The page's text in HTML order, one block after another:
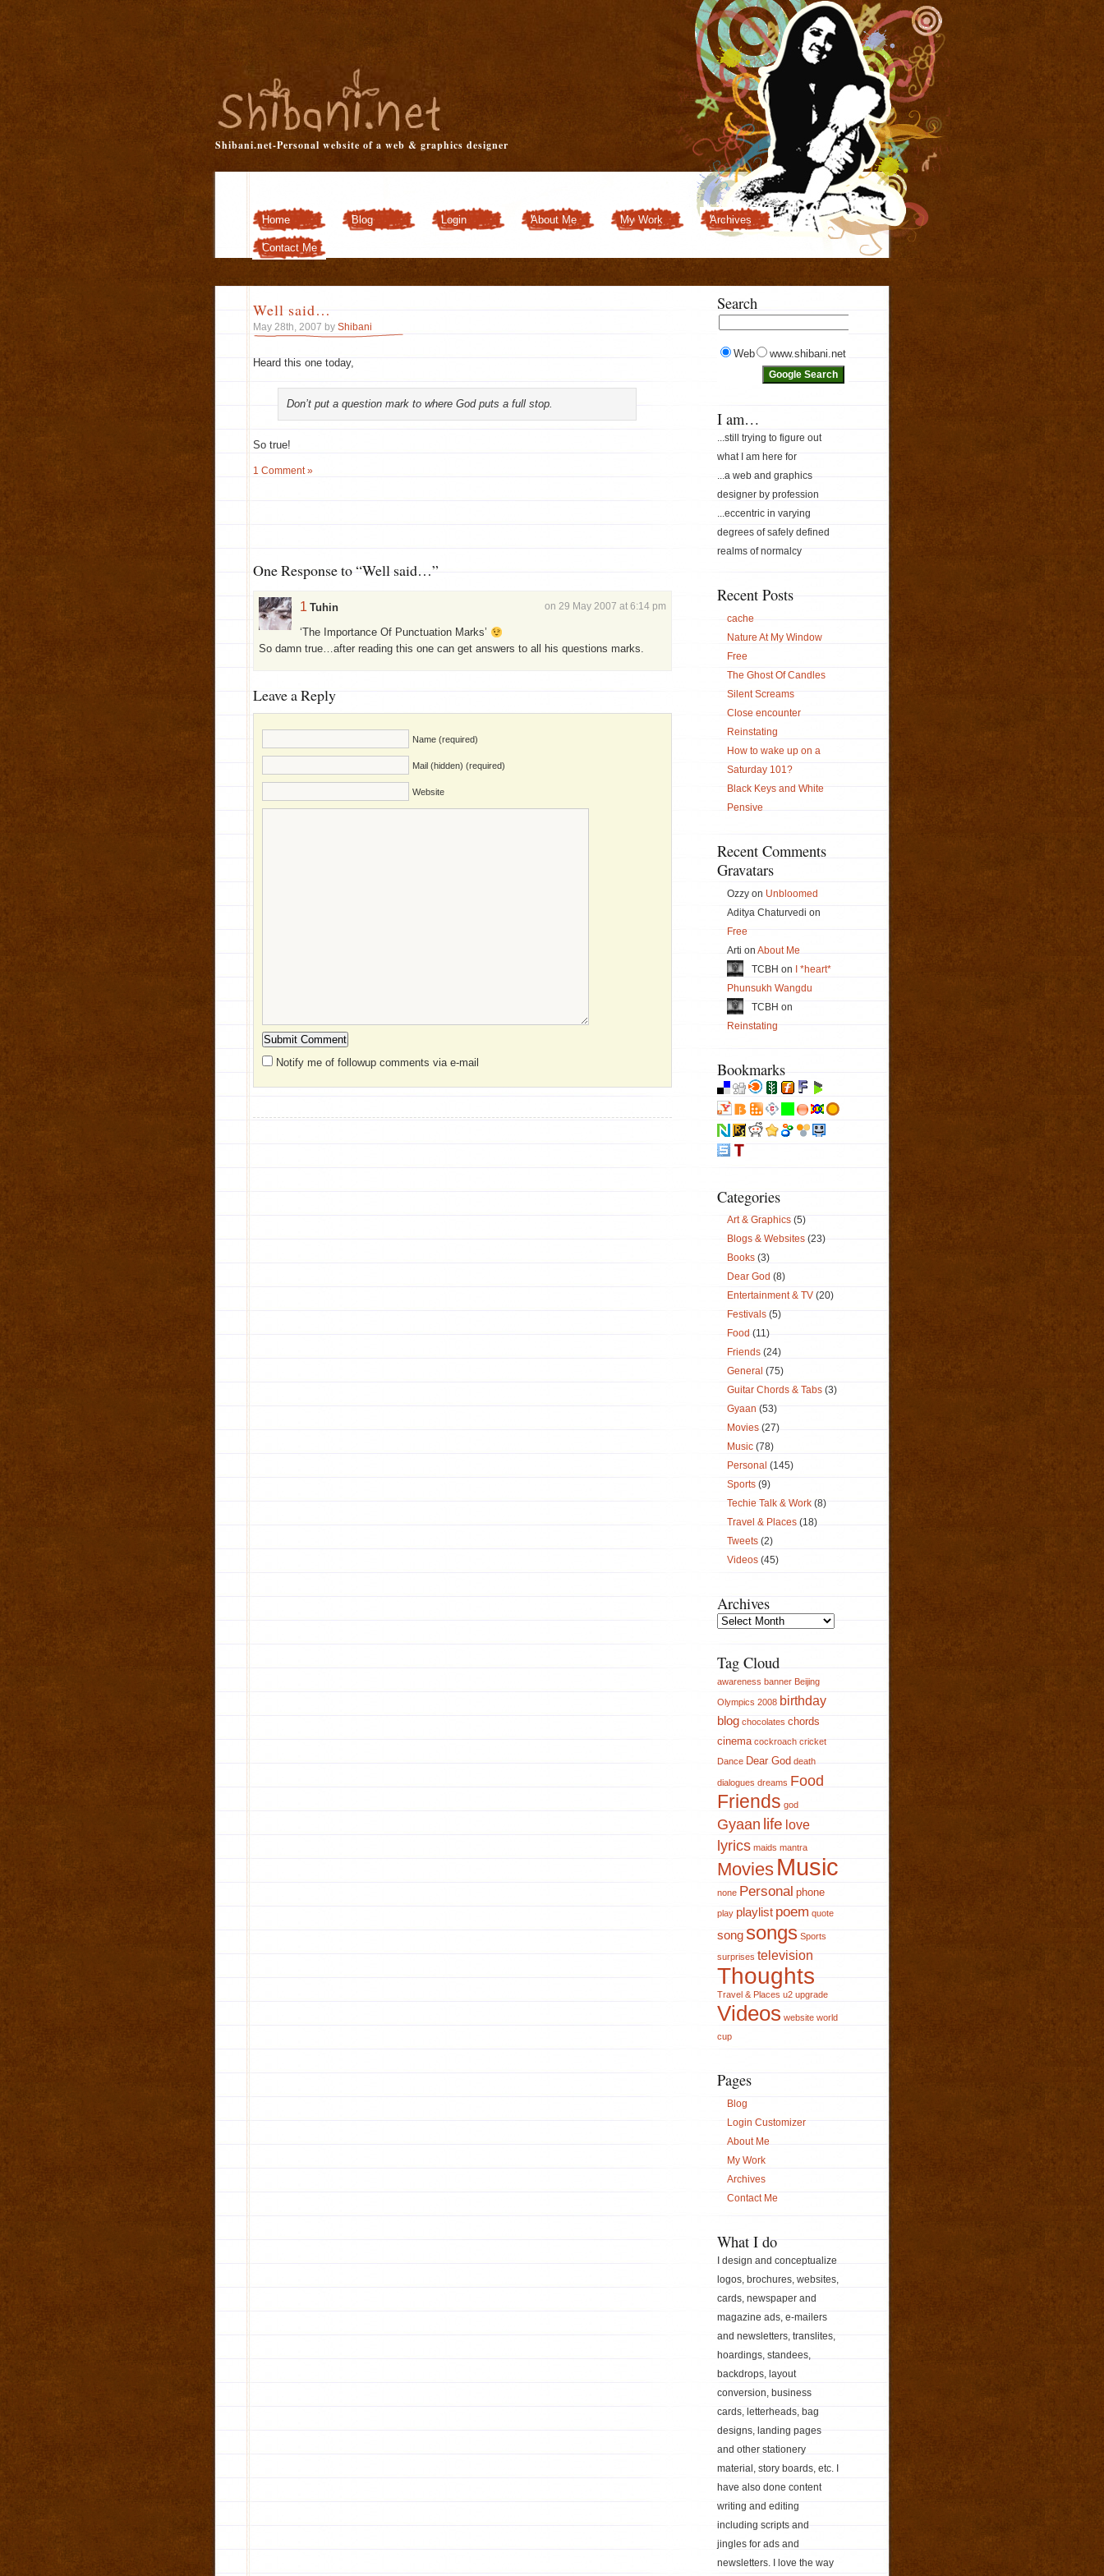
Shibani.net-Personal website of a web & graphics designer
Home Blog
Login
About Me My Work Archives
Contact Me
Well said…
May 28th, 2007 by Shibani
Heard this one today,
Don’t put a question mark to where God puts a full stop.
So true!
1 Comment »
One Response to “Well said…”
on 29 May 2007 at 6:14 pm
1 Tuhin
‘The Importance Of Punctuation Marks’
So damn true…after reading this one can get answers to all his questions marks.
Leave a Reply
Name (required)
Mail (hidden) (required)
Website
Notify me of followup comments via e-mail
Search
Web www.shibani.net
I am…
...still trying to figure out
what I am here for
...a web and graphics
designer by profession
...eccentric in varying
degrees of safely defined
realms of normalcy
Recent Posts
cache
Nature At My Window
Free
The Ghost Of Candles
Silent Screams
Close encounter
Reinstating
How to wake up on a
Saturday 101?
Black Keys and White
Pensive
Recent Comments
Gravatars
Ozzy on Unbloomed
Aditya Chaturvedi on
Free
Arti on About Me
TCBH on
I *heart*
Phunsukh Wangdu
TCBH on
Reinstating
Bookmarks
Categories
Art & Graphics(5)
Blogs & Websites(23)
Books(3)
Dear God (8)
Entertainment & TV(20)
Festivals(5)
Food (11)
Friends(24)
General (75)
Guitar Chords & Tabs(3)
Gyaan (53)
Movies(27)
Music(78)
Personal (145)
Sports(9)
Techie Talk & Work(8)
Travel & Places(18)
Tweets(2)
Videos(45)
Archives
Archives
Tag Cloud
awareness banner Beijing
Olympics 2008 birthday
blog chocolates chords
cinema cockroach cricket
Dance Dear God death
dialogues dreams Food
Friends god
Gyaan life love
lyrics maids mantra
Movies Music
none Personal phone
play playlist poem quote
song songs Sports
surprises television
Thoughts
Travel & Places u2 upgrade
Videos website world
cup
Pages
Blog
Login Customizer
About Me
My Work
Archives
Contact Me
What I do
I design and conceptualize
logos, brochures, websites,
cards, newspaper and
magazine ads, e-mailers
and newsletters, translites,
hoardings, standees,
backdrops, layout
conversion, business
cards, letterheads, bag
designs, landing pages
and other stationery
material, story boards, etc. I
have also done content
writing and editing
including scripts and
jingles for ads and
newsletters. I love the way